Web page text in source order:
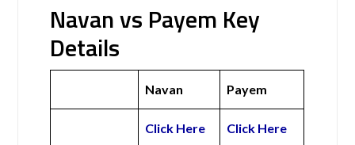
Navan vs Payem Key
Details
Navan Payem
Click Here
Click Here